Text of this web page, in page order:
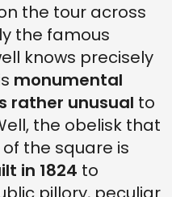
the tour across
the famous
knows precisely
monumental
rather unusual to
the obelisk that
the square is
in 1824 to